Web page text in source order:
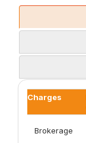
Charges
Brokerage